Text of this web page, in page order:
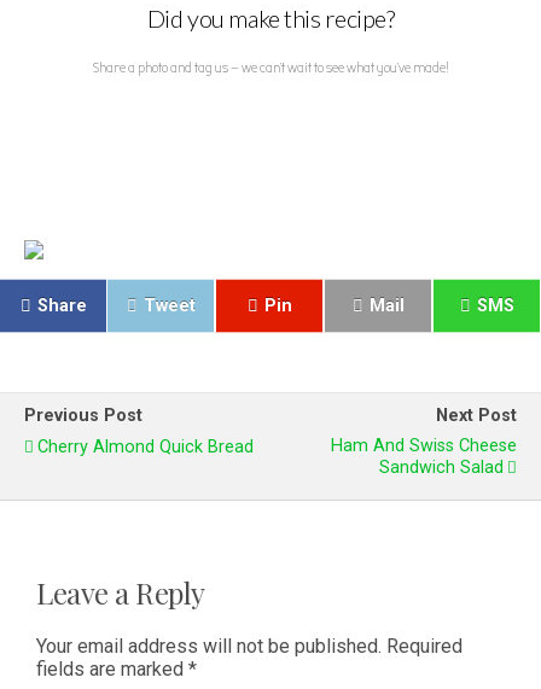
Did you make this recipe?
Share a photo and tag us — we can't wait to see what you've made!
Share Tweet Pin Mail SMS
Previous Post
Cherry Almond Quick Bread
Next Post
Ham And Swiss Cheese
Sandwich Salad
Leave a Reply
Your email address will not be published. Required
fields are marked *